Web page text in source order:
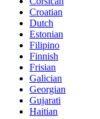
Croatian
Dutch
Estonian
Filipino
Finnish
Frisian
Galician
Georgian
Gujarati
Haitian